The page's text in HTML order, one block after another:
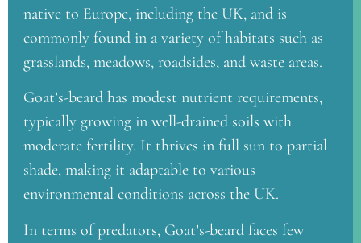
native to Europe, including the UK, and is
commonly found in a variety of habitats such as
grasslands, meadows, roadsides, and waste areas.
Goat’s-beard has modest nutrient requirements,
typically growing in well-drained soils with
moderate fertility. It thrives in full sun to partial
shade, making it adaptable to various
environmental conditions across the UK.
In terms of predators, Goat’s-beard faces few